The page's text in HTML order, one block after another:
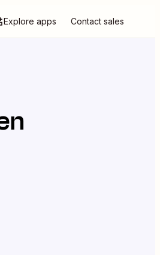
Explore apps Contact sales